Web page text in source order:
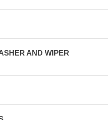
AND WIPER